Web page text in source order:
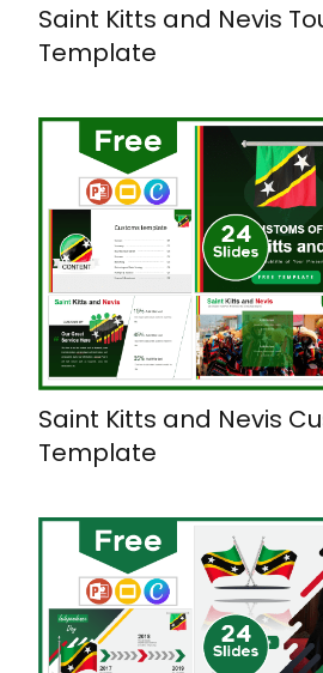
Saint Kitts and Nevis
Template
Saint Kitts and Nevis
Template